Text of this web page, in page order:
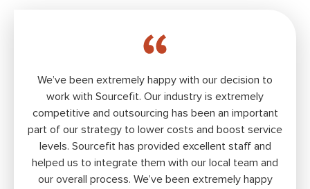
We’ve been extremely happy with our decision to
work with Sourceﬁt. Our industry is extremely
competitive and outsourcing has been an important
part of our strategy to lower costs and boost service
levels. Sourcefit has provided excellent staff and
helped us to integrate them with our local team and
our overall process. We’ve been extremely happy